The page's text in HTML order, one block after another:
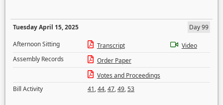
Tuesday April 15, 2025
Day 99
Afternoon Sitting
Transcript
Video
Assembly Records
Order Paper
Votes and Proceedings
Bill Activity
41,44,47,49,53